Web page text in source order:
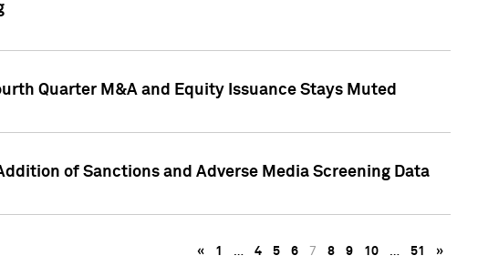
Quarter M&A and Equity Issuance Stays Muted
of Sanctions and Adverse Media Screening Data
« 1 … 4 5 6 7 8 9 10 … 51 »